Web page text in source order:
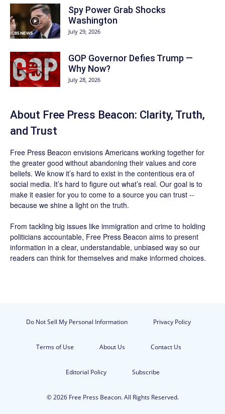
Spy Power Grab Shocks
Washington
July 29, 2026
GOP Governor Defies Trump —
Why Now?
July 28, 2026
About Free Press Beacon: Clarity, Truth,
and Trust
Free Press Beacon envisions Americans working together for
the greater good without abandoning their values and core
beliefs. We know it’s hard to exist in the contentious era of
social media. It’s hard to figure out what’s real. Our goal is to
make it easier for you to come to a source you can trust --
because we shine a light on the truth.
From tackling big issues like immigration and crime to holding
politicians accountable, Free Press Beacon aims to present
information in a clear, understandable, unbiased way so our
readers can think for themselves and make informed choices.
Do Not Sell My Personal Information Privacy Policy
Terms of Use About Us Contact Us
Editorial Policy Subscribe
© 2026 Free Press Beacon. All Rights Reserved.